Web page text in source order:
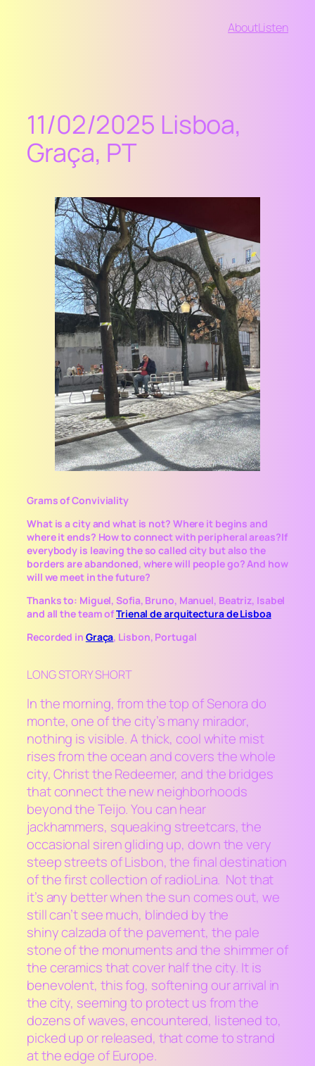
AboutListen
11/02/2025 Lisboa,
Graça, PT
Grams of Conviviality
What is a city and what is not? Where it begins and
where it ends? How to connect with peripheral areas?If
everybody is leaving theso called city but also the
borders are abandoned, where will people go? And how
will we meet in the future?
Thanks to: Miguel, Sofia, Bruno, Manuel, Beatriz, Isabel
and all the team ofTrienal de arquitectura de Lisboa
Recorded in Graça, Lisbon, Portugal
LONG STORY SHORT
In the morning, from the top of Senora do
monte, one of the city’s many mirador,
nothing is visible. A thick, cool white mist
rises from the ocean and covers the whole
city, Christ the Redeemer, and the bridges
that connect the new neighborhoods
beyond the Teijo. You can hear
jackhammers, squeaking streetcars, the
occasional siren gliding up, down the very
steep streets of Lisbon, the final destination
of the first collection ofradioLina. Not that
it’s any better when the sun comes out, we
still can’t see much, blinded by the
shinycalzadaof the pavement, the pale
stone of the monuments and the shimmer of
the ceramics that cover half the city. It is
benevolent, this fog, softening our arrival in
the city, seeming to protect us from the
dozens of waves, encountered, listened to,
picked up or released, that come to strand
at the edge of Europe.